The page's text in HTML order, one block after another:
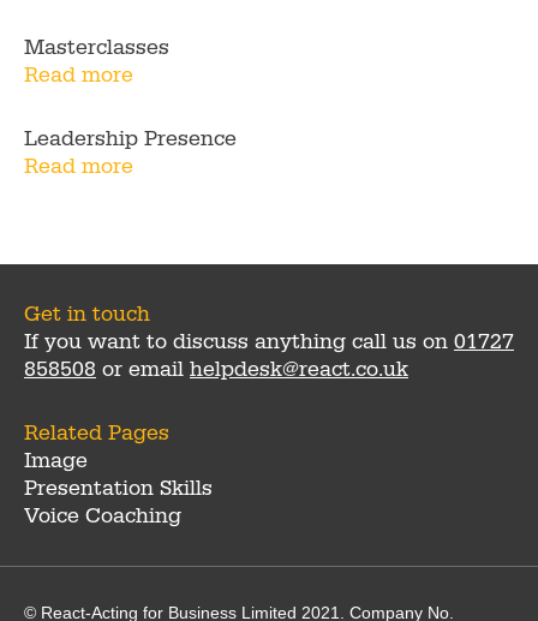
Masterclasses
Read more
Leadership Presence
Read more
Get in touch
If you want to discuss anything call us on 01727
858508 or email helpdesk@react.co.uk
Related Pages
Image
Presentation Skills
Voice Coaching
© React-Acting for Business Limited 2021. Company No.